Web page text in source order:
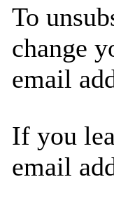
To
change
email
If you
email